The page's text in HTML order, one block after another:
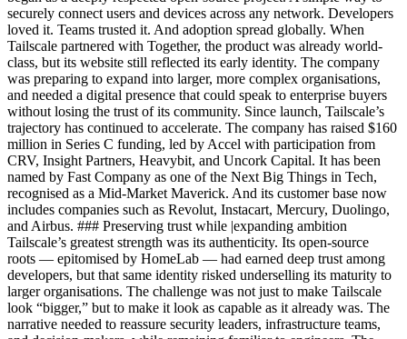
securely connect users and devices across any network. Developers
loved it. Teams trusted it. And adoption spread globally. When
Tailscale partnered with Together, the product was already world-
class, but its website still reflected its early identity. The company
was preparing to expand into larger, more complex organisations,
and needed a digital presence that could speak to enterprise buyers
without losing the trust of its community. Since launch, Tailscale’s
trajectory has continued to accelerate. The company has raised $160
million in Series C funding, led by Accel with participation from
CRV, Insight Partners, Heavybit, and Uncork Capital. It has been
named by Fast Company as one of the Next Big Things in Tech,
recognised as a Mid-Market Maverick. And its customer base now
includes companies such as Revolut, Instacart, Mercury, Duolingo,
and Airbus. ### Preserving trust while |expanding ambition
Tailscale’s greatest strength was its authenticity. Its open-source
roots — epitomised by HomeLab — had earned deep trust among
developers, but that same identity risked underselling its maturity to
larger organisations. The challenge was not just to make Tailscale
look “bigger,” but to make it look as capable as it already was. The
narrative needed to reassure security leaders, infrastructure teams,